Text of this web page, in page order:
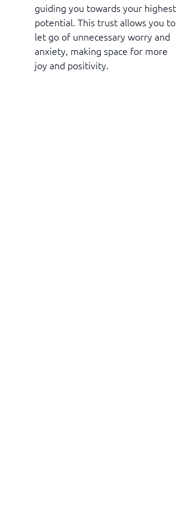
guiding you towards your highest
potential. This trust allows you to
let go of unnecessary worry and
anxiety, making space for more
joy and positivity.